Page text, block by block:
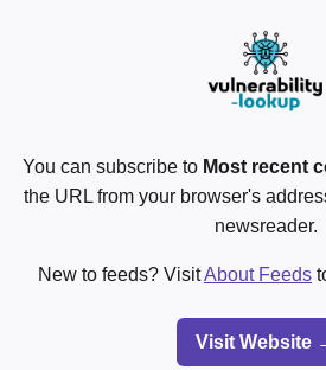
You can subscribe to Most recent
the URL from your browser's
newsreader.
New to feeds? VisitAbout Feeds
Visit Website